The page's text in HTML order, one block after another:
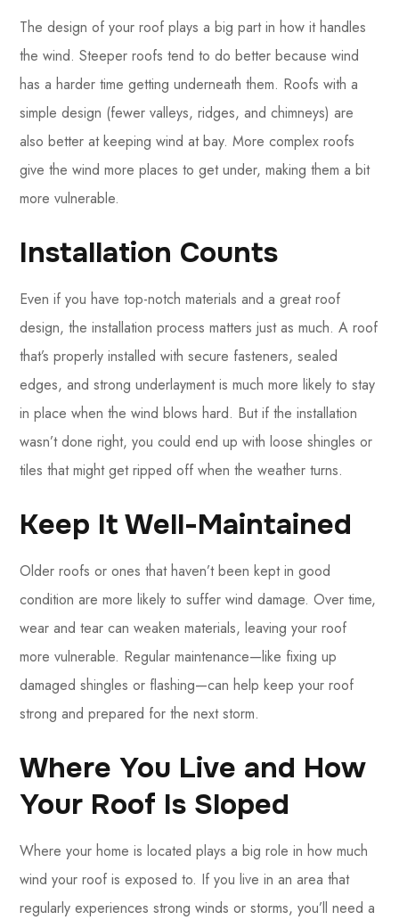
The design of your roof plays a big part in how it handles
the wind. Steeper roofs tend to do better because wind
has a harder time getting underneath them. Roofs with a
simple design (fewer valleys, ridges, and chimneys) are
also better at keeping wind at bay. More complex roofs
give the wind more places to get under, making them a bit
more vulnerable.
Installation Counts
Even if you have top-notch materials and a great roof
design, the installation process matters just as much. A roof
that’s properly installed with secure fasteners, sealed
edges, and strong underlayment is much more likely to stay
in place when the wind blows hard. But if the installation
wasn’t done right, you could end up with loose shingles or
tiles that might get ripped off when the weather turns.
Keep It Well-Maintained
Older roofs or ones that haven’t been kept in good
condition are more likely to suffer wind damage. Over time,
wear and tear can weaken materials, leaving your roof
more vulnerable. Regular maintenance—like fixing up
damaged shingles or flashing—can help keep your roof
strong and prepared for the next storm.
Where You Live and How
Your Roof Is Sloped
Where your home is located plays a big role in how much
wind your roof is exposed to. If you live in an area that
regularly experiences strong winds or storms, you’ll need a